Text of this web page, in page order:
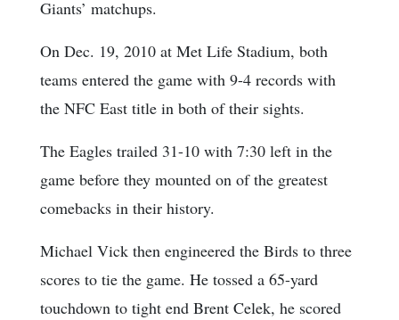
Giants’ matchups.
On Dec. 19, 2010 at Met Life Stadium, both
teams entered the game with 9-4 records with
the NFC East title in both of their sights.
The Eagles trailed 31-10 with 7:30 left in the
game before they mounted on of the greatest
comebacks in their history.
Michael Vick then engineered the Birds to three
scores to tie the game. He tossed a 65-yard
touchdown to tight end Brent Celek, he scored